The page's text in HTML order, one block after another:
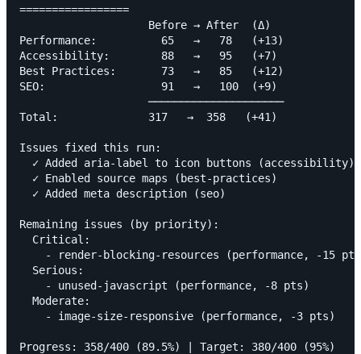
=================
                    Before → After  (Δ)
Performance:          65   →   78   (+13)
Accessibility:        88   →   95   (+7)
Best Practices:       73   →   85   (+12)
SEO:                  91   →   100  (+9)
                    ─────────────────────
Total:              317   →  358   (+41)
Issues fixed this run:
  ✓ Added aria-label to icon buttons (accessibility)
  ✓ Enabled source maps (best-practices)
  ✓ Added meta description (seo)
Remaining issues (by priority):
  Critical:
- render-blocking-resources (performance, -15
  Serious:
    - unused-javascript (performance, -8 pts)
  Moderate:
    - image-size-responsive (performance, -3 pts)
Progress: 358/400 (89.5%) | Target: 380/400 (95%)